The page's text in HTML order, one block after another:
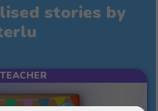
stories by